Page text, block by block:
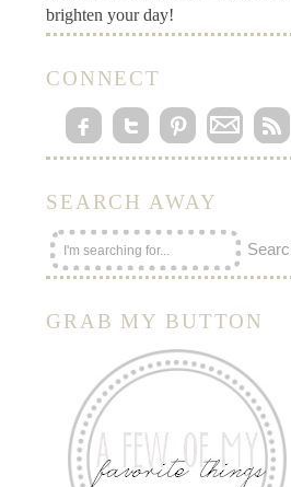
brighten your day!
CONNECT
SEARCH AWAY
GRAB MY BUTTON